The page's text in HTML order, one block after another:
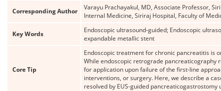
Corresponding Author
Varayu Prachayakul, MD, Associate Professor,
Internal Medicine, Siriraj Hospital, Faculty of
Key Words
Endoscopic ultrasound-guided; Endoscopic
expandable metallic stent
Core Tip
Endoscopic treatment for chronic pancreatitis is
While endoscopic retrograde
for application upon failure of the first-line
interventions, or surgery. Here, we describe a
resolved by EUS-guided